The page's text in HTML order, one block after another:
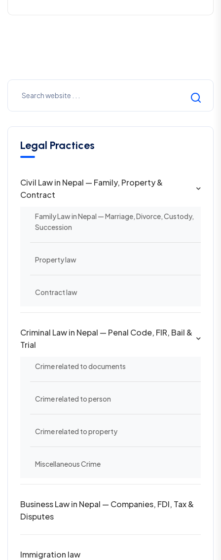
Legal Practices
Civil Law in Nepal — Family, Property &
Contract
Family Law in Nepal — Marriage, Divorce, Custody,
Succession
Property law
Contract law
Criminal Law in Nepal — Penal Code, FIR, Bail &
Trial
Crime related to documents
Crime related to person
Crime related to property
Miscellaneous Crime
Business Law in Nepal — Companies, FDI, Tax &
Disputes
Immigration law